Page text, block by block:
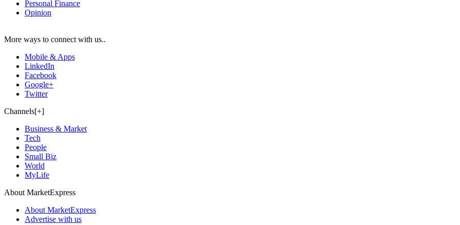
Personal Finance
Opinion
More ways to connect with us..
Mobile & Apps
LinkedIn
Facebook
Google+
Twitter
Channels[+]
Business & Market
Tech
People
Small Biz
World
MyLife
About MarketExpress
About MarketExpress
Advertise with us